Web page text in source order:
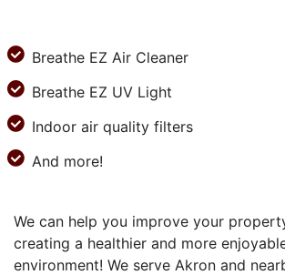
Breathe EZ Air Cleaner
Breathe EZ UV Light
Indoor air quality filters
And more!
We can help you improve your
creating a healthier and more
environment! We serve Akron and